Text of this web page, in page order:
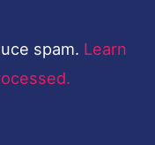
spam. Learn